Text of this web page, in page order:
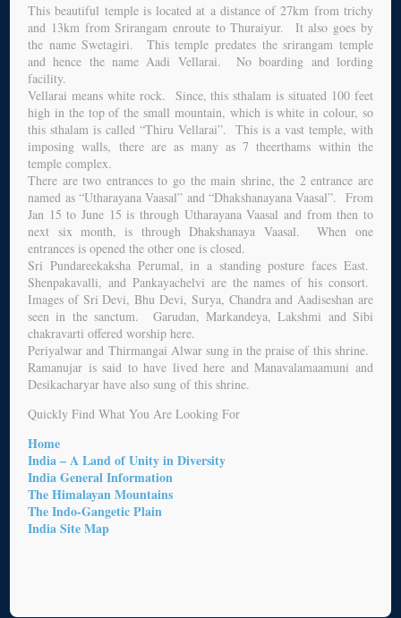
This beautiful temple is located at a distance of 27km from trichy
and 13km from Srirangam enroute to Thuraiyur. It also goes by
the name Swetagiri. This temple predates the srirangam temple
and hence the name Aadi Vellarai. No boarding and lording
facility.
Vellarai means white rock. Since, this sthalam is situated 100 feet
high in the top of the small mountain, which is white in colour, so
this sthalam is called “Thiru Vellarai”. This is a vast temple, with
imposing walls, there are as many as 7 theerthams within the
temple complex.
There are two entrances to go the main shrine, the 2 entrance are
named as “Utharayana Vaasal” and “Dhakshanayana Vaasal”. From
Jan 15 to June 15 is through Utharayana Vaasal and from then to
next six month, is through Dhakshanaya Vaasal. When one
entrances is opened the other one is closed.
Sri Pundareekaksha Perumal, in a standing posture faces East.
Shenpakavalli, and Pankayachelvi are the names of his consort.
Images of Sri Devi, Bhu Devi, Surya, Chandra and Aadiseshan are
seen in the sanctum. Garudan, Markandeya, Lakshmi and Sibi
chakravarti offered worship here.
Periyalwar and Thirmangai Alwar sung in the praise of this shrine.
Ramanujar is said to have lived here and Manavalamaamuni and
Desikacharyar have also sung of this shrine.
Quickly Find What You Are Looking For
Home
India – A Land of Unity in Diversity
India General Information
The Himalayan Mountains
The Indo-Gangetic Plain
India Site Map